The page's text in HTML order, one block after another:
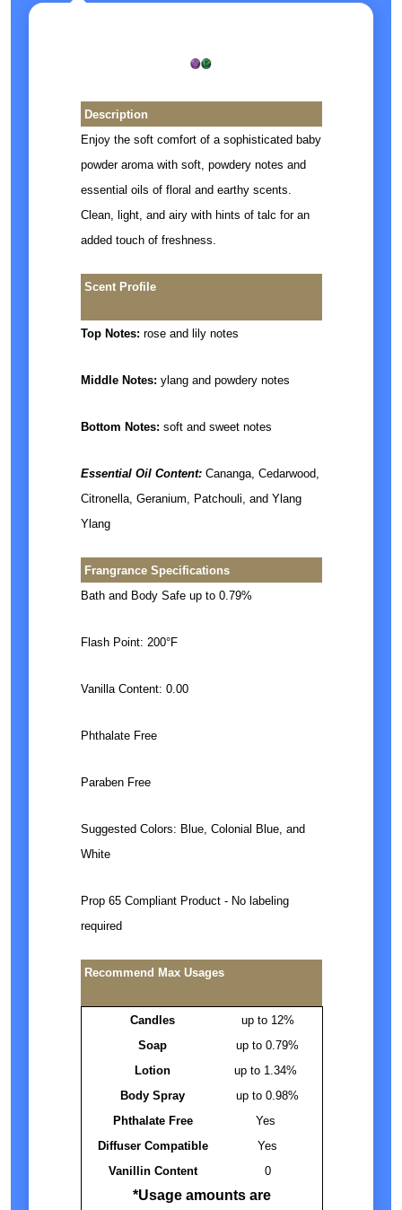
Description
Enjoy the soft comfort of a sophisticated baby
powder aroma with soft, powdery notes and
essential oils of floral and earthy scents.
Clean, light, and airy with hints of talc for an
added touch of freshness.
Scent Profile
Top Notes: rose and lily notes
Middle Notes: ylang and powdery notes
Bottom Notes: soft and sweet notes
Essential Oil Content:Cananga, Cedarwood,
Citronella, Geranium, Patchouli, and Ylang
Ylang
Frangrance Specifications
Bath and Body Safe up to 0.79%
Flash Point: 200°F
Vanilla Content: 0.00
Phthalate Free
Paraben Free
Suggested Colors: Blue, Colonial Blue, and
White
Prop 65 Compliant Product - No labeling
required
Recommend Max Usages
Candles
up to 12%
Soap
up to 0.79%
Lotion
up to 1.34%
Body Spray
up to 0.98%
Phthalate Free
Yes
Diffuser Compatible
Yes
Vanillin Content
0
*Usage amounts are